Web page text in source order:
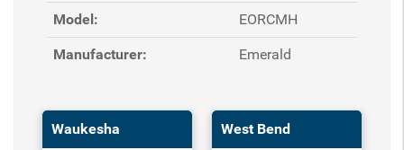
Model:
EORCMH
Manufacturer: Emerald
Waukesha West Bend